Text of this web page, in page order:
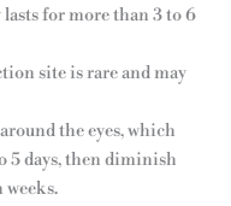
for more than 3 to 6
site is rare and may
the eyes, which
5 days, then diminish
weeks.